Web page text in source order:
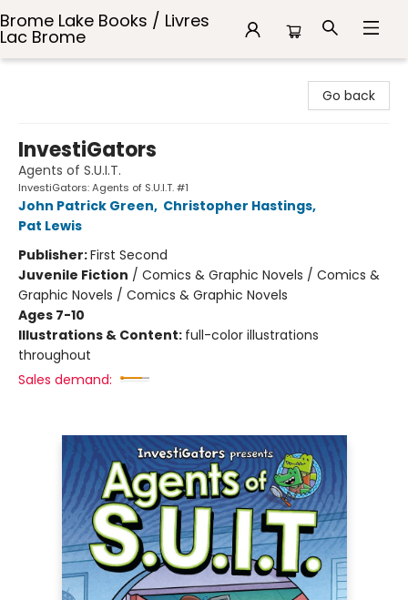
Brome Lake Books / Livres
Lac Brome
Go back
InvestiGators
Agents of S.U.I.T.
InvestiGators: Agents of S.U.I.T. #1
John Patrick Green, Christopher Hastings,
Pat Lewis
Publisher:First Second
Juvenile Fiction / Comics & Graphic Novels / Comics &
Graphic Novels / Comics & Graphic Novels
Ages 7-10
Illustrations & Content: full-color illustrations
throughout
Sales demand: